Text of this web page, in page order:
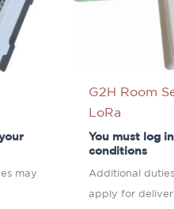
may
G2H Room
LoRa
You must log in
conditions
Additional
apply for